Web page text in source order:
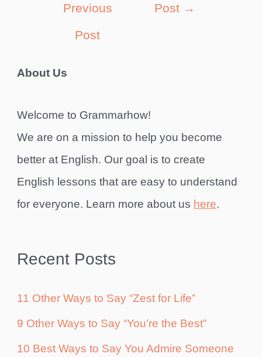
Previous
Post
Post →
About Us
Welcome to Grammarhow!
We are on a mission to help you become
better at English. Our goal is to create
English lessons that are easy to understand
for everyone. Learn more about us here.
Recent Posts
11 Other Ways to Say “Zest for Life”
9 Other Ways to Say “You’re the Best”
10 Best Ways to Say You Admire Someone